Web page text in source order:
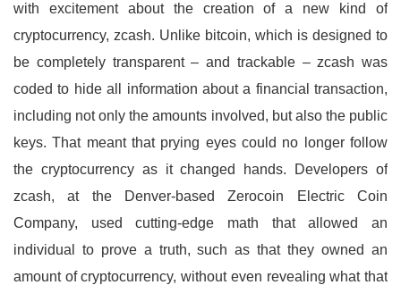
with excitement about the creation of a new kind of
cryptocurrency, zcash. Unlike bitcoin, which is designed to
be completely transparent – and trackable – zcash was
coded to hide all information about a financial transaction,
including not only the amounts involved, but also the public
keys. That meant that prying eyes could no longer follow
the cryptocurrency as it changed hands. Developers of
zcash, at the Denver-based Zerocoin Electric Coin
Company, used cutting-edge math that allowed an
individual to prove a truth, such as that they owned an
amount of cryptocurrency, without even revealing what that